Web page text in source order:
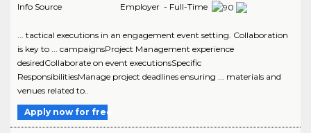
Info Source
Employer - Full-Time
... tactical executions in an engagement event setting. Collaboration
is key to ... campaignsProject Management experience
desiredCollaborate on event executionsSpecific
ResponsibilitiesManage project deadlines ensuring ... materials and
venues related to..
Apply now for free